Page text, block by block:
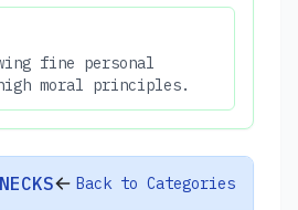
fine personal
moral principles.
Back to Categories